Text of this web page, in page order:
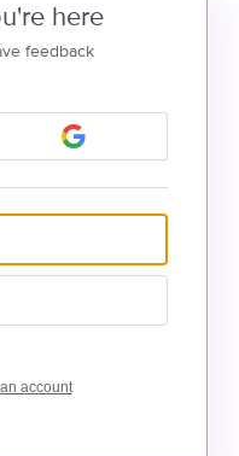
here
feedback
account